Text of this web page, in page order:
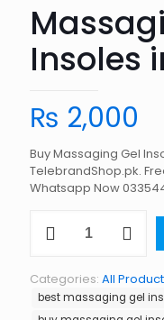
Insoles
₨ 2,000
Buy Massaging Gel
TelebrandShop.pk.
Whatsapp Now
Gel
Pakistan
quantity
Categories: All
best massaging gel